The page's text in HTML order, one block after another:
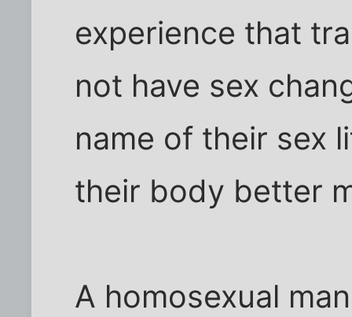
experience that
not have sex
name of their sex
their body better
A homosexual